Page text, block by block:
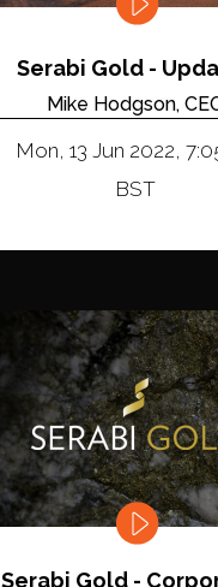
Serabi Gold -
Mike Hodgson,
Mon, 13 Jun 2022,
BST
Serabi Gold -